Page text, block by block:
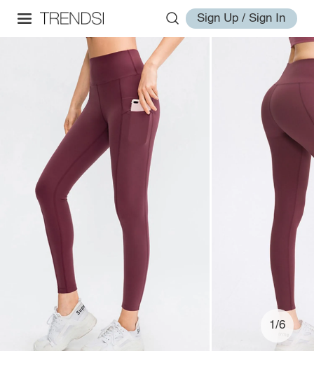
Sign Up / Sign In
1/6